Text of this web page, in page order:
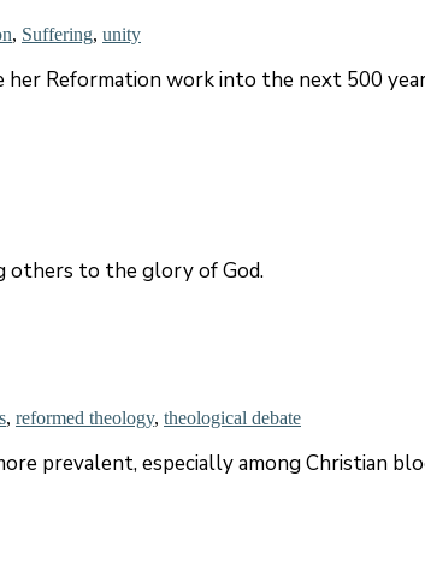
, Suffering, unity
Reformation work into the next 500
others to the glory of God.
, reformed theology, theological debate
prevalent, especially among Christian